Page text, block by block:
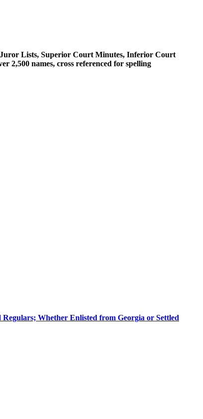
Juror Lists, Superior Court Minutes, Inferior Court
2,500 names, cross referenced for spelling
Whether Enlisted from Georgia or Settled